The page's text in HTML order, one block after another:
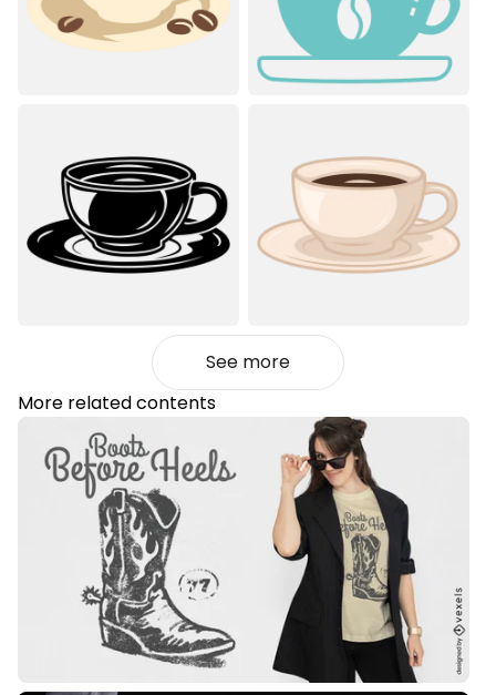
See more
More related contents